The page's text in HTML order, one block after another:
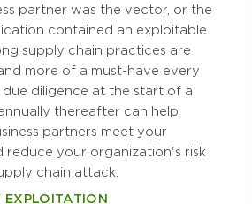
partner was the vector, or the
contained an exploitable
supply chain practices are
more of a must-have every
diligence at the start of a
thereafter can help
partners meet your
reduce your organization's risk
chain attack.
EXPLOITATION